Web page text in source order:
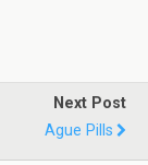
Next Post
Ague Pills